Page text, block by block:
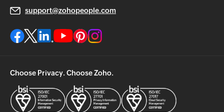
support@zohopeople.com
Choose Privacy. Choose Zoho.